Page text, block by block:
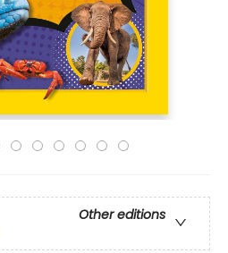
Other editions